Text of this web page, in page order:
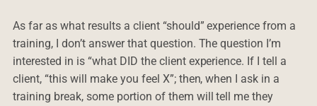
As far as what results a client “should” experience from a
training, I don’t answer that question. The question I’m
interested in is “what DID the client experience. If I tell a
client, “this will make you feel X”; then, when I ask in a
training break, some portion of them will tell me they